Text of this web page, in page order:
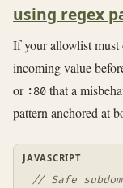
using regex
If your allowlist must
incoming value
or :80 that a
pattern anchored at
// Safe
JAVASCRIPT